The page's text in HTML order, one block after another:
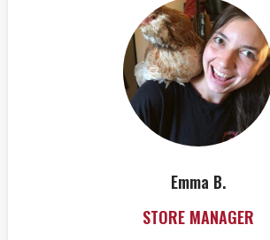
Emma B.
STORE MANAGER